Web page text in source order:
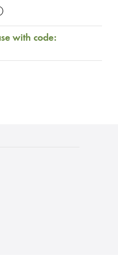
with code: